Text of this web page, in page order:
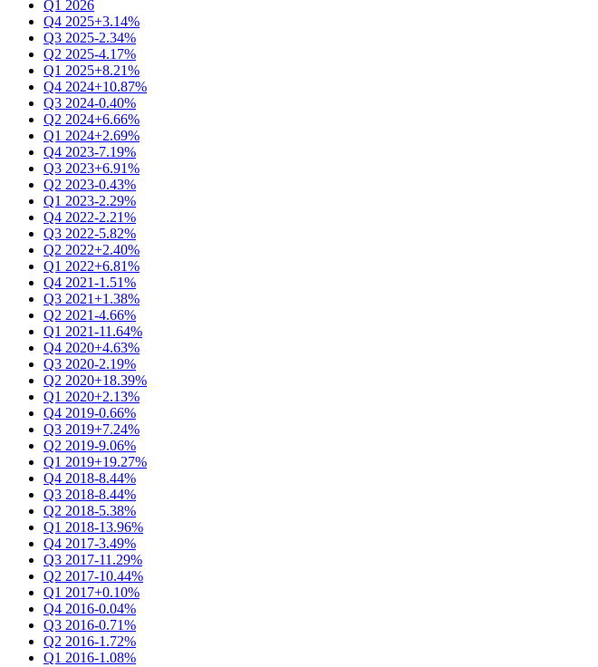
Q1 2026
Q4 2025+3.14%
Q3 2025-2.34%
Q2 2025-4.17%
Q1 2025+8.21%
Q4 2024+10.87%
Q3 2024-0.40%
Q2 2024+6.66%
Q1 2024+2.69%
Q4 2023-7.19%
Q3 2023+6.91%
Q2 2023-0.43%
Q1 2023-2.29%
Q4 2022-2.21%
Q3 2022-5.82%
Q2 2022+2.40%
Q1 2022+6.81%
Q4 2021-1.51%
Q3 2021+1.38%
Q2 2021-4.66%
Q1 2021-11.64%
Q4 2020+4.63%
Q3 2020-2.19%
Q2 2020+18.39%
Q1 2020+2.13%
Q4 2019-0.66%
Q3 2019+7.24%
Q2 2019-9.06%
Q1 2019+19.27%
Q4 2018-8.44%
Q3 2018-8.44%
Q2 2018-5.38%
Q1 2018-13.96%
Q4 2017-3.49%
Q3 2017-11.29%
Q2 2017-10.44%
Q1 2017+0.10%
Q4 2016-0.04%
Q3 2016-0.71%
Q2 2016-1.72%
Q1 2016-1.08%